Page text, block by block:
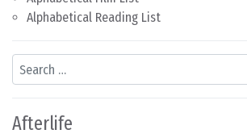
Alphabetical Reading List
Search
Afterlife